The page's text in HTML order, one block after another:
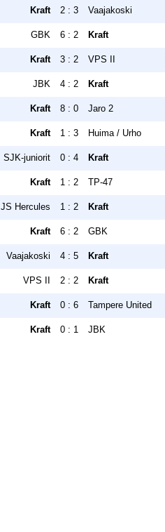
Kraft 2 : 3 Vaajakoski
GBK 6 : 2 Kraft
Kraft 3 : 2 VPS II
JBK 4 : 2 Kraft
Kraft 8 : 0 Jaro 2
Kraft 1 : 3 Huima / Urho
SJK-juniorit 0 : 4 Kraft
Kraft 1 : 2 TP-47
JS Hercules 1 : 2 Kraft
Kraft 6 : 2 GBK
Vaajakoski 4 : 5 Kraft
VPS II 2 : 2 Kraft
Kraft 0 : 6 Tampere United
Kraft 0 : 1 JBK